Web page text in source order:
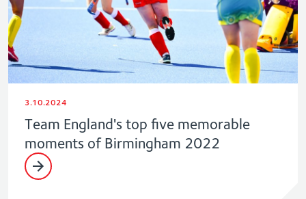
3.10.2024
Team England's top five memorable
moments of Birmingham 2022